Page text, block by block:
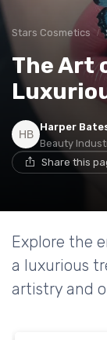
Stars Cosmetics
The Art
Harper
Beauty
Share this
Explore the
a luxurious
artistry and